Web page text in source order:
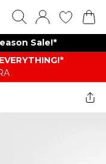
Sale!*